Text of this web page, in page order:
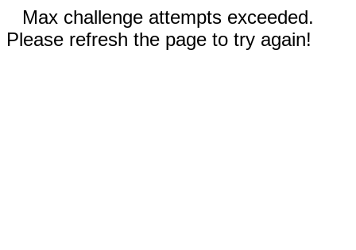
Max challenge attempts exceeded.
Please refresh the page to try again!